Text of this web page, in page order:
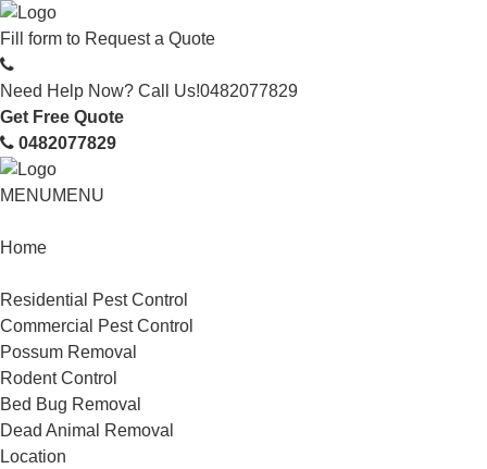
Fill form to Request a Quote
Need Help Now? Call Us!0482077829
Get Free Quote
0482077829
MENUMENU
Home
Residential Pest Control
Commercial Pest Control
Possum Removal
Rodent Control
Bed Bug Removal
Dead Animal Removal
Location